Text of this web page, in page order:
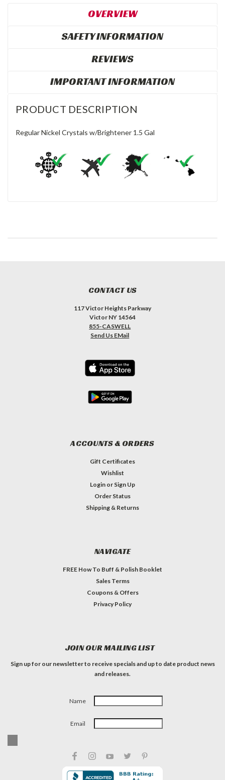
OVERVIEW
SAFETY INFORMATION
REVIEWS
IMPORTANT INFORMATION
PRODUCT DESCRIPTION
Regular Nickel Crystals w/Brightener 1.5 Gal
CONTACT US
117 Victor Heights Parkway
Victor NY 14564
855-CASWELL
Send Us EMail
ACCOUNTS & ORDERS
Gift Certificates
Wishlist
Login or Sign Up
Order Status
Shipping & Returns
NAVIGATE
FREE How To Buff & Polish Booklet
Sales Terms
Coupons & Offers
Privacy Policy
JOIN OUR MAILING LIST
Sign up for our newsletter to receive specials and up to date product news
and releases.
Name
Email